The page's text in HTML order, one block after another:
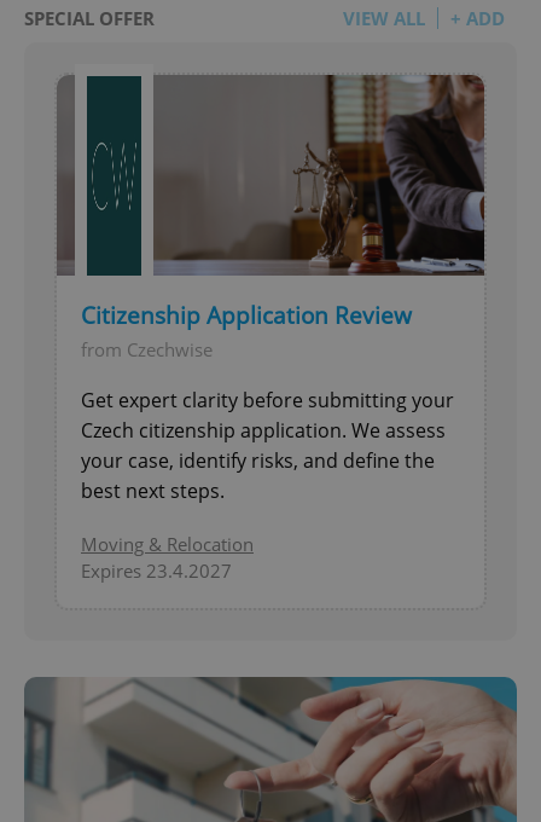
SPECIAL OFFER VIEW ALL + ADD
Citizenship Application Review
from Czechwise
Get expert clarity before submitting your
Czech citizenship application. We assess
your case, identify risks, and define the
best next steps.
Moving & Relocation
Expires 23.4.2027